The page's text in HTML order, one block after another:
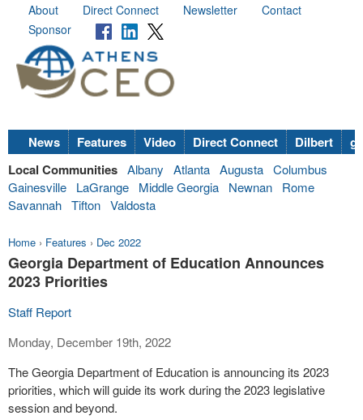
About Direct Connect Newsletter
Contact
Sponsor
News Features Video Direct Connect Dilbert
Local Communities Albany Atlanta Augusta Columbus
Gainesville
LaGrange Middle Georgia Newnan
Rome
Savannah Tifton Valdosta
Home › Features › Dec 2022
Georgia Department of Education Announces
2023 Priorities
Staff Report
Monday, December 19th, 2022
The Georgia Department of Education is announcing its 2023
priorities, which will guide its work during the 2023 legislative
session and beyond.